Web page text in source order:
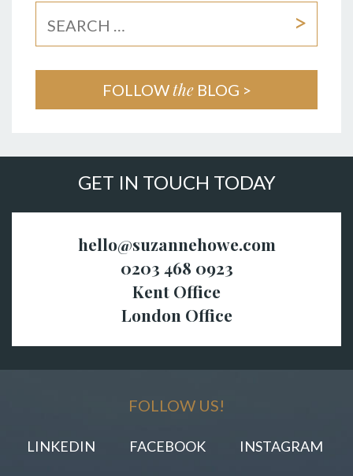
FOLLOWtheBLOG >
GET IN TOUCH TODAY
hello@suzannehowe.com
0203 468 0923
Kent Office
London Office
FOLLOW US!
LINKEDIN FACEBOOK INSTAGRAM